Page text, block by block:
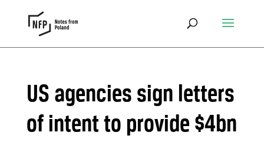
US agencies sign letters
of intent to provide $4bn